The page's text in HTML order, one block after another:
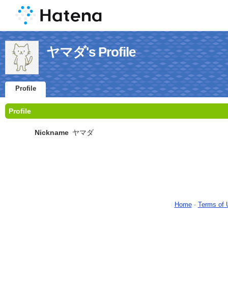
ヤマダ's Profile
Profile
Profile
Nickname ヤマダ
Home- Terms of